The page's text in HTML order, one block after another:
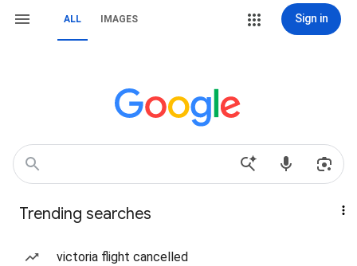
ALL IMAGES Sign in
Trending searches
victoria flight cancelled